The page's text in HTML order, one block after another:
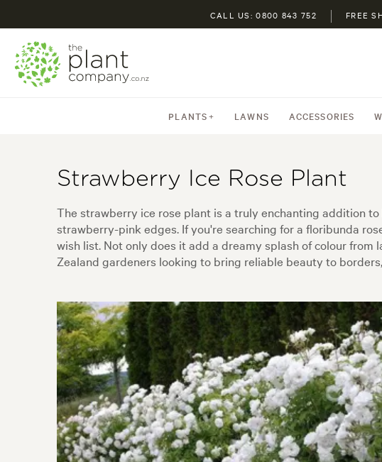
CALL US: 0800 843 752 FREE
PLANTS LAWNS ACCESSORIES
Strawberry Ice Rose Plant
The strawberry ice rose plant is a truly enchanting addition
strawberry-pink edges. If you're searching for a floribunda
wish list. Not only does it add a dreamy splash of colour
Zealand gardeners looking to bring reliable beauty to